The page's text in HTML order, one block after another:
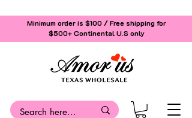
Minimum order is $100 / Free shipping for
$500+Continental U.S only